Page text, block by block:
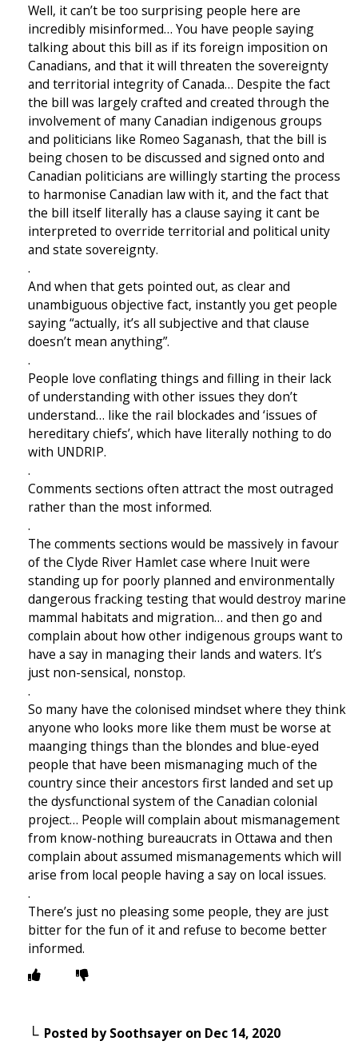
Well, it can’t be too surprising people here are
incredibly misinformed… You have people saying
talking about this bill as if its foreign imposition on
Canadians, and that it will threaten the sovereignty
and territorial integrity of Canada… Despite the fact
the bill was largely crafted and created through the
involvement of many Canadian indigenous groups
and politicians like Romeo Saganash, that the bill is
being chosen to be discussed and signed onto and
Canadian politicians are willingly starting the process
to harmonise Canadian law with it, and the fact that
the bill itself literally has a clause saying it cant be
interpreted to override territorial and political unity
and state sovereignty.
.
And when that gets pointed out, as clear and
unambiguous objective fact, instantly you get people
saying “actually, it’s all subjective and that clause
doesn’t mean anything”.
.
People love conflating things and filling in their lack
of understanding with other issues they don’t
understand… like the rail blockades and ‘issues of
hereditary chiefs’, which have literally nothing to do
with UNDRIP.
.
Comments sections often attract the most outraged
rather than the most informed.
.
The comments sections would be massively in favour
of the Clyde River Hamlet case where Inuit were
standing up for poorly planned and environmentally
dangerous fracking testing that would destroy marine
mammal habitats and migration… and then go and
complain about how other indigenous groups want to
have a say in managing their lands and waters. It’s
just non-sensical, nonstop.
.
So many have the colonised mindset where they think
anyone who looks more like them must be worse at
maanging things than the blondes and blue-eyed
people that have been mismanaging much of the
country since their ancestors first landed and set up
the dysfunctional system of the Canadian colonial
project… People will complain about mismanagement
from know-nothing bureaucrats in Ottawa and then
complain about assumed mismanagements which will
arise from local people having a say on local issues.
.
There’s just no pleasing some people, they are just
bitter for the fun of it and refuse to become better
informed.
Posted bySoothsayer on Dec 14, 2020